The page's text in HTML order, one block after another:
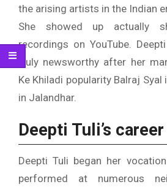
the arising artists in the Indian
She showed up actually
recordings on YouTube.
truly newsworthy after her
Ke Khiladi popularity Balraj
in Jalandhar.
Deepti Tuli’s career
Deepti Tuli began her
performed at numerous